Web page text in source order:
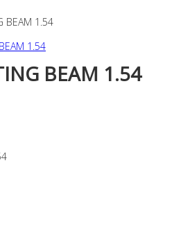
BEAM 1.54
BEAM 1.54